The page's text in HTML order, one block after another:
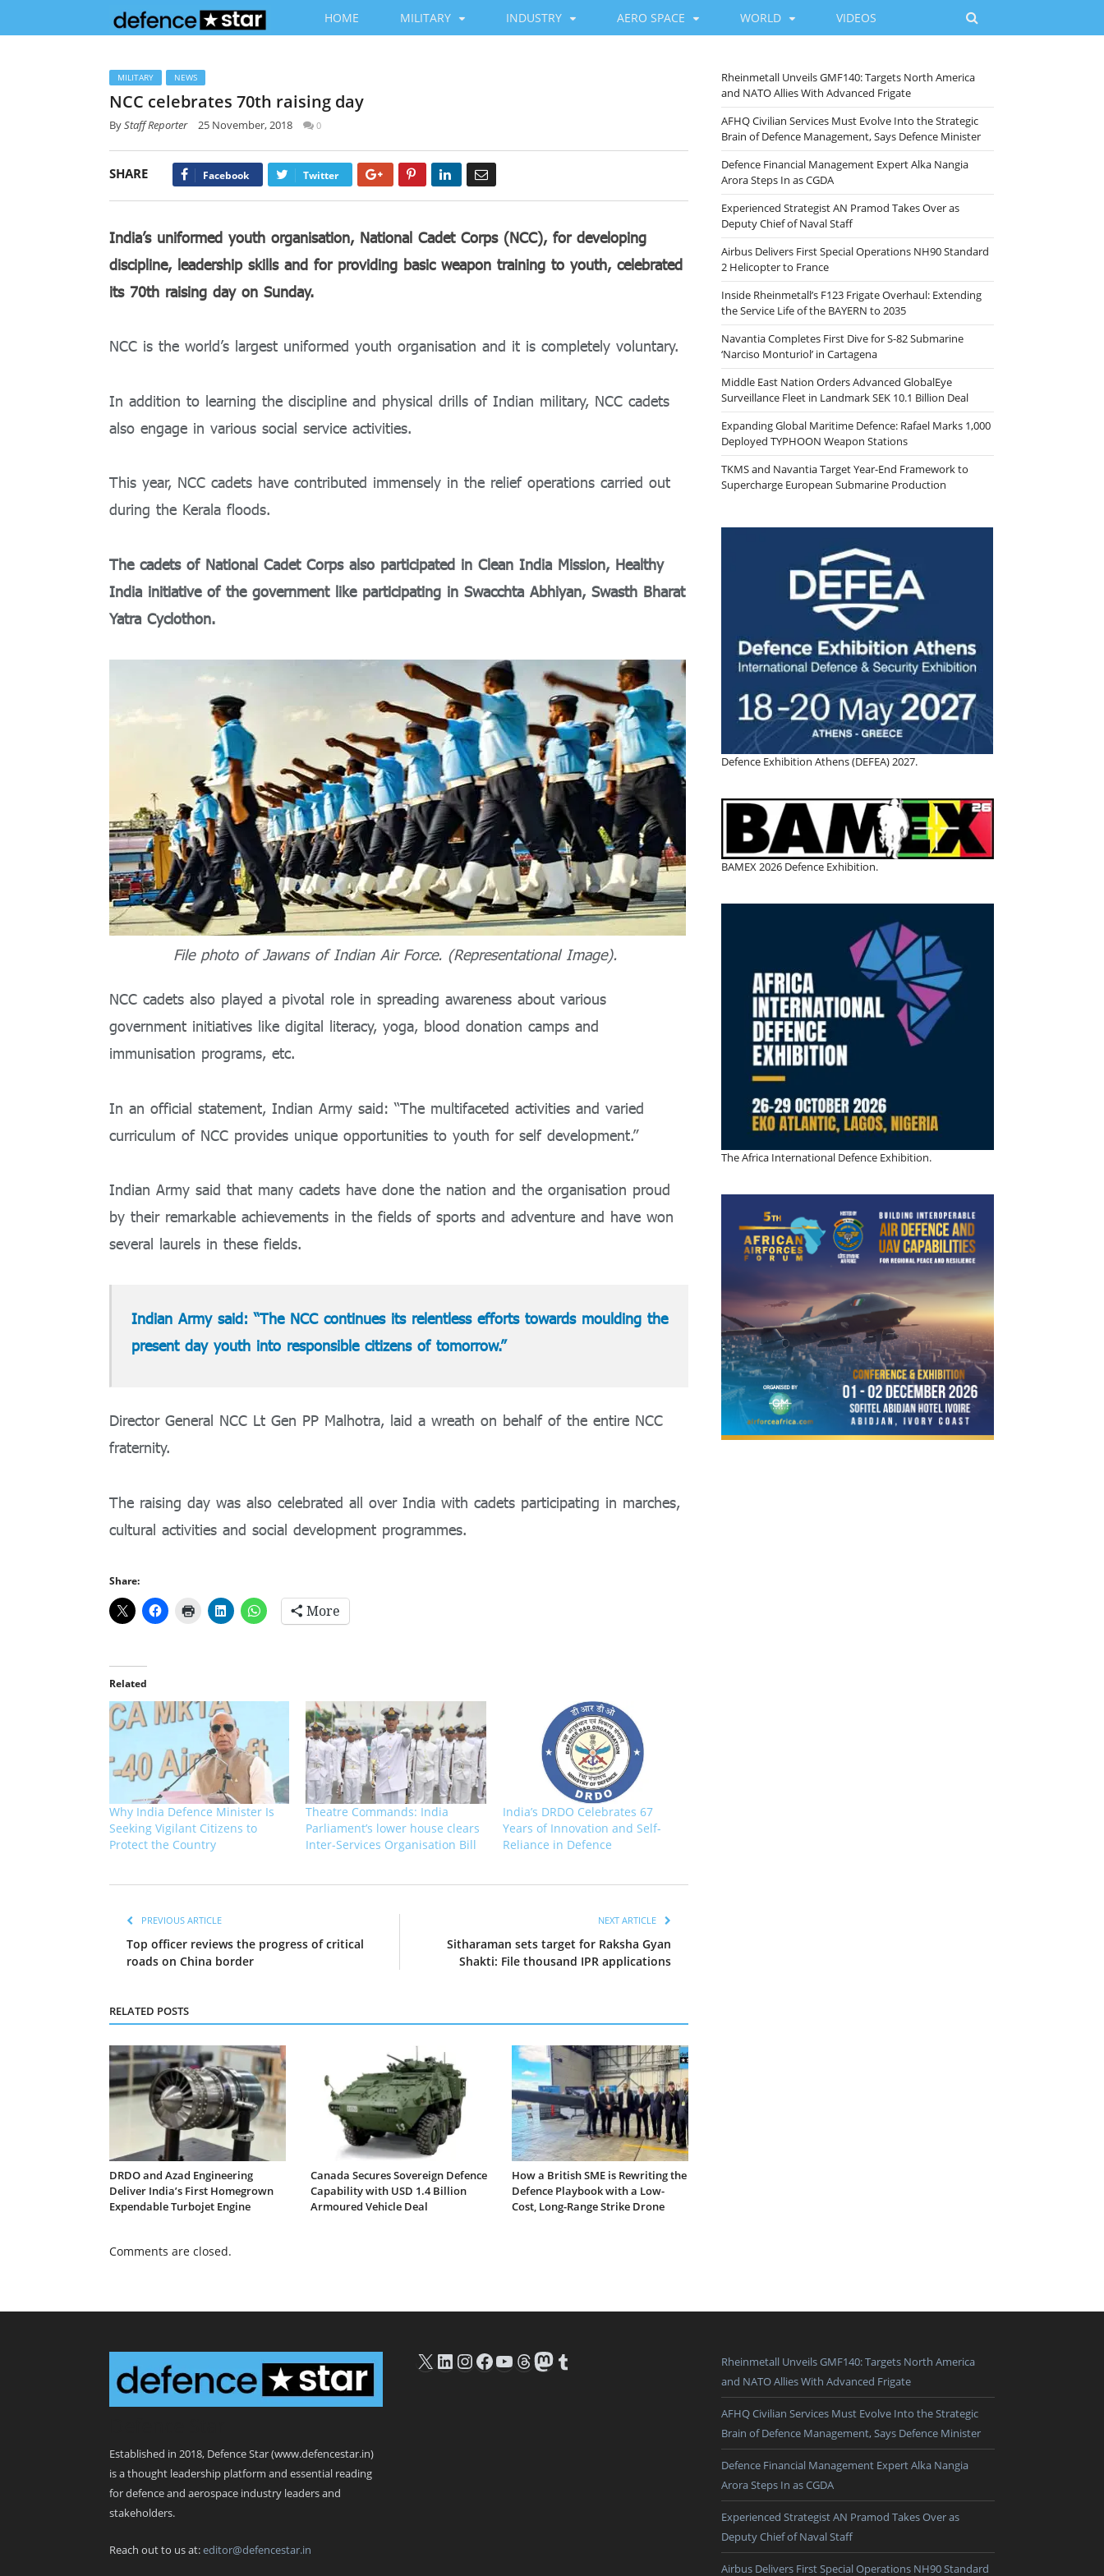
HOME MILITARY INDUSTRY AERO SPACE WORLD VIDEOS
MILITARY NEWS
NCC celebrates 70th raising day
ByStaff Reporter 25 November, 2018 0
SHARE Facebook Twitter Google+ Pinterest LinkedIn
India’s uniformed youth organisation, National Cadet Corps (NCC), for developing
discipline, leadership skills and for providing basic weapon training to youth, celebrated
its 70th raising day on Sunday.
NCC is the world’s largest uniformed youth organisation and it is completely voluntary.
In addition to learning the discipline and physical drills of Indian military, NCC cadets
also engage in various social service activities.
This year, NCC cadets have contributed immensely in the relief operations carried out
during the Kerala floods.
The cadets of National Cadet Corps also participated in Clean India Mission, Healthy
India initiative of the government like participating in Swacchta Abhiyan, Swasth Bharat
Yatra Cyclothon.
File photo of Jawans of Indian Air Force. (Representational Image).
NCC cadets also played a pivotal role in spreading awareness about various
government initiatives like digital literacy, yoga, blood donation camps and
immunisation programs, etc.
In an official statement, Indian Army said: “The multifaceted activities and varied
curriculum of NCC provides unique opportunities to youth for self development.”
Indian Army said that many cadets have done the nation and the organisation proud
by their remarkable achievements in the fields of sports and adventure and have won
several laurels in these fields.
Indian Army said: “The NCC continues its relentless efforts towards moulding the
present day youth into responsible citizens of tomorrow.”
Director General NCC Lt Gen PP Malhotra, laid a wreath on behalf of the entire NCC
fraternity.
The raising day was also celebrated all over India with cadets participating in marches,
cultural activities and social development programmes.
Share:
More
Related
Why India Defence Minister Is
Seeking Vigilant Citizens to
Protect the Country
Theatre Commands: India
Parliament’s lower house clears
Inter-Services Organisation Bill
India’s DRDO Celebrates 67
Years of Innovation and Self-
Reliance in Defence
PREVIOUS ARTICLE
Top officer reviews the progress of critical
roads on China border
NEXT ARTICLE
Sitharaman sets target for Raksha Gyan
Shakti: File thousand IPR applications
RELATED POSTS
DRDO and Azad Engineering
Deliver India’s First Homegrown
Expendable Turbojet Engine
Canada Secures Sovereign Defence
Capability with USD 1.4 Billion
Armoured Vehicle Deal
How a British SME is Rewriting the
Defence Playbook with a Low-
Cost, Long-Range Strike Drone
Comments are closed.
Rheinmetall Unveils GMF140: Targets North America
and NATO Allies With Advanced Frigate
AFHQ Civilian Services Must Evolve Into the Strategic
Brain of Defence Management, Says Defence Minister
Defence Financial Management Expert Alka Nangia
Arora Steps In as CGDA
Experienced Strategist AN Pramod Takes Over as
Deputy Chief of Naval Staff
Airbus Delivers First Special Operations NH90 Standard
2 Helicopter to France
Inside Rheinmetall’s F123 Frigate Overhaul: Extending
the Service Life of the BAYERN to 2035
Navantia Completes First Dive for S-82 Submarine
‘Narciso Monturiol’ in Cartagena
Middle East Nation Orders Advanced GlobalEye
Surveillance Fleet in Landmark SEK 10.1 Billion Deal
Expanding Global Maritime Defence: Rafael Marks 1,000
Deployed TYPHOON Weapon Stations
TKMS and Navantia Target Year-End Framework to
Supercharge European Submarine Production
Defence Exhibition Athens (DEFEA) 2027.
BAMEX 2026 Defence Exhibition.
The Africa International Defence Exhibition.
Established in 2018, Defence Star (www.defencestar.in)
is a thought leadership platform and essential reading
for defence and aerospace industry leaders and
stakeholders.
Reach out to us at:editor@defencestar.in
X LinkedIn
Instagram
Facebook
YouTube
Threads
Mastodon
Tumblr
Rheinmetall Unveils GMF140: Targets North America
and NATO Allies With Advanced Frigate
AFHQ Civilian Services Must Evolve Into the Strategic
Brain of Defence Management, Says Defence Minister
Defence Financial Management Expert Alka Nangia
Arora Steps In as CGDA
Experienced Strategist AN Pramod Takes Over as
Deputy Chief of Naval Staff
Airbus Delivers First Special Operations NH90 Standard